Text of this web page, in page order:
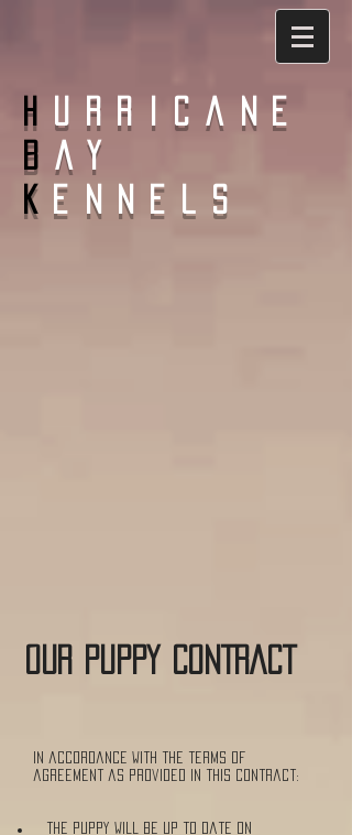
H
urricane
B ay
K
ennels
OUR puppy CONTRACT
In accordance with the terms of
agreement as provided in this contract:
The puppy will be up to date on